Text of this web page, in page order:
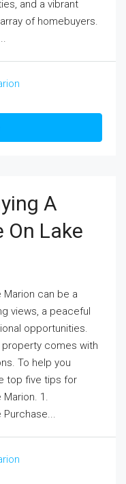
and a vibrant
of homebuyers.
A
Lake
Marion can be a
views, a peaceful
opportunities.
property comes with
To help you
top five tips for
1.